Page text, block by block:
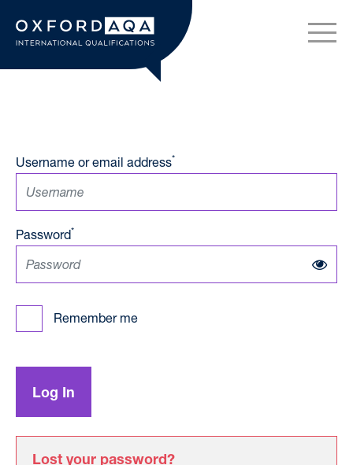
OxfordAQA International
Username or email address*
Password*
Remember me
Lost your password?